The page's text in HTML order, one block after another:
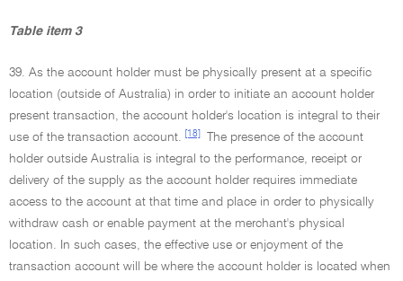
Table item 3
39. As the account holder must be physically present at a specific
location (outside of Australia) in order to initiate an account holder
present transaction, the account holder's location is integral to their
use of the transaction account.
[18]
The presence of the account
holder outside Australia is integral to the performance, receipt or
delivery of the supply as the account holder requires immediate
access to the account at that time and place in order to physically
withdraw cash or enable payment at the merchant's physical
location. In such cases, the effective use or enjoyment of the
transaction account will be where the account holder is located when